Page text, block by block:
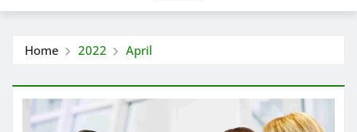
Home 2022 April